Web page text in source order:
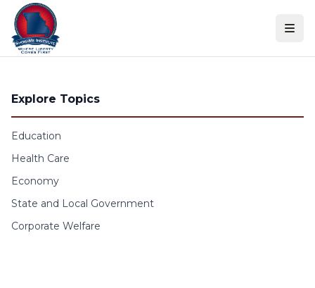
Skip to content
Explore Topics
Education
Health Care
Economy
State and Local Government
Corporate Welfare